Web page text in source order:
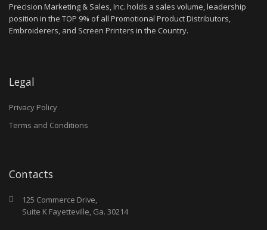
Precision Marketing & Sales, Inc. holds a sales volume, leadership
position in the TOP 9% of all Promotional Product Distributors,
Embroiderers, and Screen Printers in the Country.
Legal
Privacy Policy
Terms and Conditions
Contacts
125 Commerce Drive,
Suite K Fayetteville, Ga. 30214